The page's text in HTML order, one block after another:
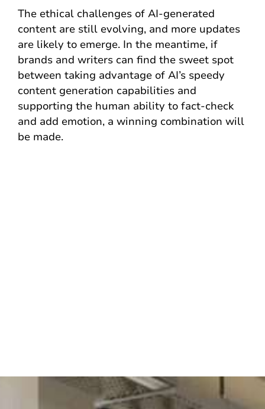
The ethical challenges of AI-generated
content are still evolving, and more updates
are likely to emerge. In the meantime, if
brands and writers can find the sweet spot
between taking advantage of AI’s speedy
content generation capabilities and
supporting the human ability to fact-check
and add emotion, a winning combination will
be made.